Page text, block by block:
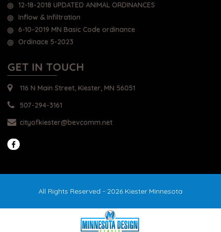
12-18-2018 UPDATED ANIMAL ORDINANCES
Inflow & Infiltration
6-10-2019 MN Basic Code ordinance
Ordinace 5-2023
GET IN TOUCH
116 N Main Street, Kiester, MN 56051
507-294-3161
cityofkiester@bevcomm.net
All Rights Reserved - 2026 Kiester Minnesota